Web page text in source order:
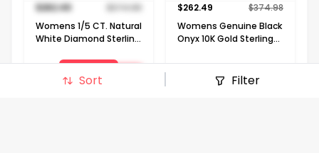
$262.49 $374.98
Womens 1/5 CT. Natural
White Diamond Sterling
Pendant Necklace
Signin to view deal
$262.49 $374.98
Womens Genuine Black
Onyx 10K Gold Sterling
Pendant Necklace
J C Penney
Get Deal
Sort Filter